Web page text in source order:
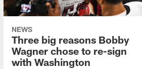
NEWS
Three big reasons Bobby
Wagner chose to re-sign
with Washington